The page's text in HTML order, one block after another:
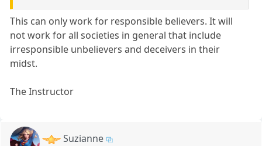
This can only work for responsible believers. It will
not work for all societies in general that include
irresponsible unbelievers and deceivers in their
midst.
The Instructor
Suzianne